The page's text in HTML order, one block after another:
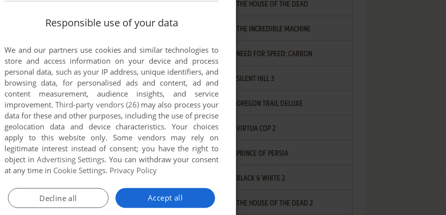
game at the moment.
to run the game or comment anything you'd like. If
Xtreme Beach Soccer (Windows), read the
THE HOUSE OF THE DEAD
THE INCREDIBLE MACHINE
NEED FOR SPEED: CARBON
SILENT HILL 3
OREGON TRAIL DELUXE
VIRTUA COP 2
PRINCE OF PERSIA
BLACK & WHITE 2
THE HOUSE OF THE DEAD 2
Responsible use of your data
We and our partners use cookies and similar technologies to
store and access information on your device and process
personal data, such as your IP address, unique identifiers, and
browsing data, for personalised ads and content, ad and
content measurement, audience insights, and service
improvement.Third-party vendors (26)may also process your
data for these and other purposes, including the use of precise
geolocation data and device characteristics. Your choices
apply to this website only. Some vendors may rely on
legitimate interest instead of consent; you have the right to
object in Advertising Settings. You can withdraw your consent
at any time in Cookie Settings. Privacy Policy
Accept all
Decline all